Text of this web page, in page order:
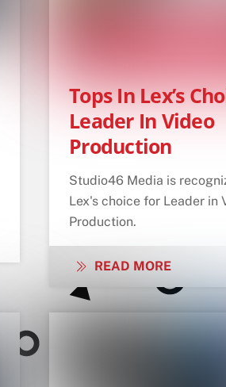
Tops In Lex’s
Leader In Video
Production
Studio46 Media is
Lex's choice for Leader in
Production.
READ MORE